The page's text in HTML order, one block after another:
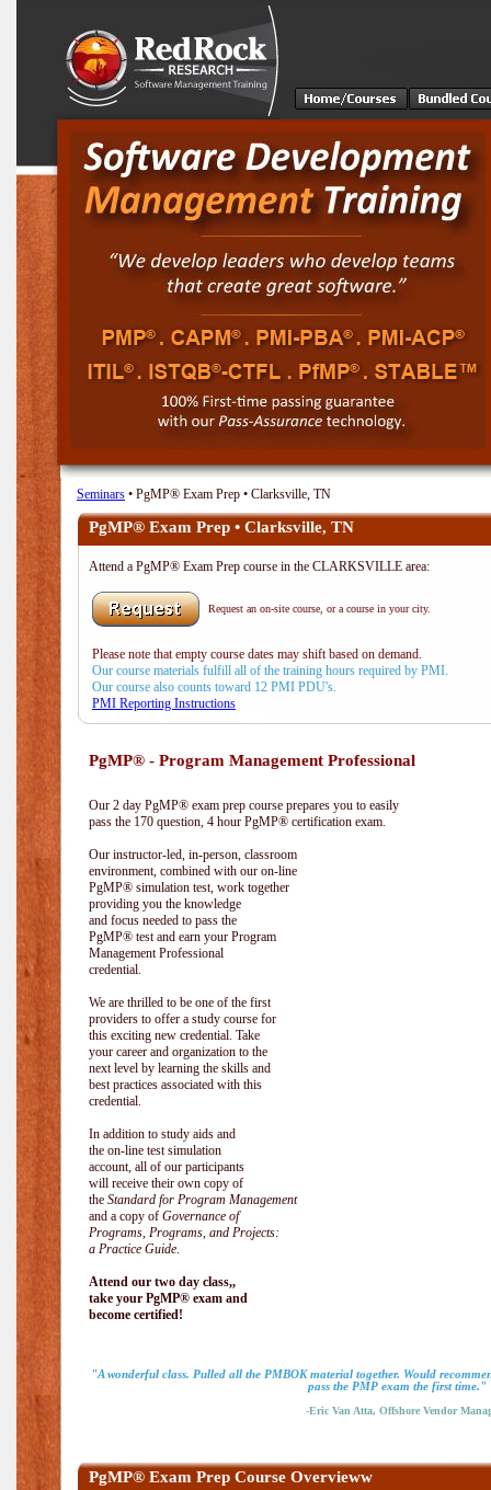
Seminars • PgMP® Exam Prep • Clarksville, TN
PgMP® Exam Prep • Clarksville, TN
Attend a PgMP® Exam Prep course in the CLARKSVILLE area:
Request an on-site course, or a course in your city.
Please note that empty course dates may shift based on demand.
Our course materials fulfill all of the training hours required by PMI.
Our course also counts toward 12 PMI PDU's.
PMI Reporting Instructions
PgMP® - Program Management Professional
Our 2 day PgMP® exam prep course prepares you to easily
pass the 170 question, 4 hour PgMP® certification exam.
Our instructor-led, in-person, classroom
environment, combined with our on-line
PgMP® simulation test, work together
providing you the knowledge
and focus needed to pass the
PgMP® test and earn your Program
Management Professional
credential.
We are thrilled to be one of the first
providers to offer a study course for
this exciting new credential. Take
your career and organization to the
next level by learning the skills and
best practices associated with this
credential.
In addition to study aids and
the on-line test simulation
account, all of our participants
will receive their own copy of
the Standard for Program Management
and a copy of Governance of
Programs, Programs, and Projects:
a Practice Guide.
Attend our two day class,,
take your PgMP® exam and
become certified!
"A wonderful class. Pulled all the PMBOK material together. Would
pass the PMP exam the first time."
-Eric Van Atta, Offshore Vendor
PgMP® Exam Prep Course Overvieww